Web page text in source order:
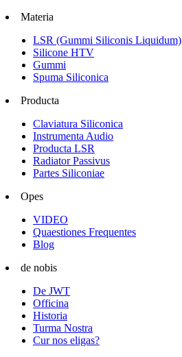
Materia
LSR (Gummi Siliconis Liquidum)
Silicone HTV
Gummi
Spuma Siliconica
Producta
Claviatura Siliconica
Instrumenta Audio
Producta LSR
Radiator Passivus
Partes Siliconiae
Opes
VIDEO
Quaestiones Frequentes
Blog
de nobis
De JWT
Officina
Historia
Turma Nostra
Cur nos eligas?